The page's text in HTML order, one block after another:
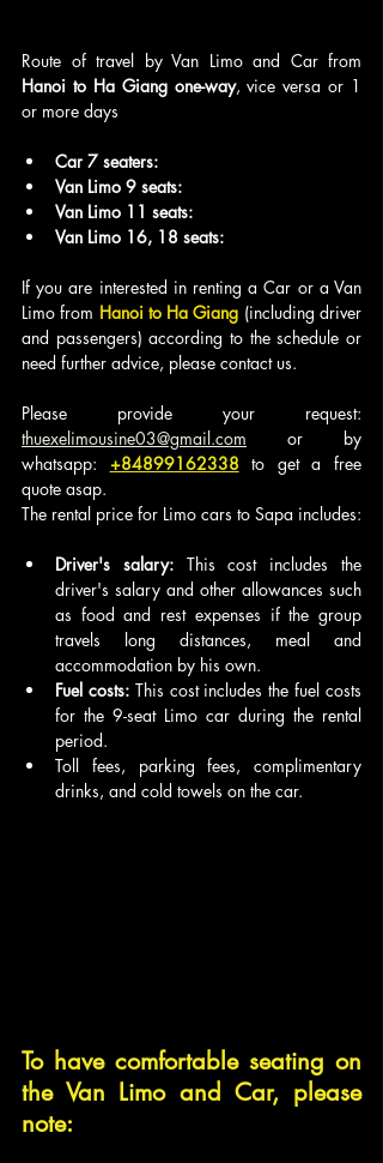
Hanoi to Ha Giang one-way, vice versa or 1
or more days
Car 7 seaters:
Van Limo 9 seats:
Van Limo 11 seats:
Van Limo 16, 18 seats:
If you are interested in renting a Car or a Van
Limo from Hanoi to Ha Giang (including driver
and passengers) according to the schedule or
need further advice, please contact us.
thuexelimousine03@gmail.com or by
whatsapp: +84899162338 to get a free
quote asap.
The rental price for Limo cars to Sapa includes:
Driver's salary: This cost includes the
driver's salary and other allowances such
as food and rest expenses if the group
travels long distances, meal and
accommodation by his own.
Fuel costs: This cost includes the fuel costs
for the 9-seat Limo car during the rental
period.
Toll fees, parking fees, complimentary
drinks, and cold towels on the car.
To have comfortable seating on
the Van Limo and Car, please
note: